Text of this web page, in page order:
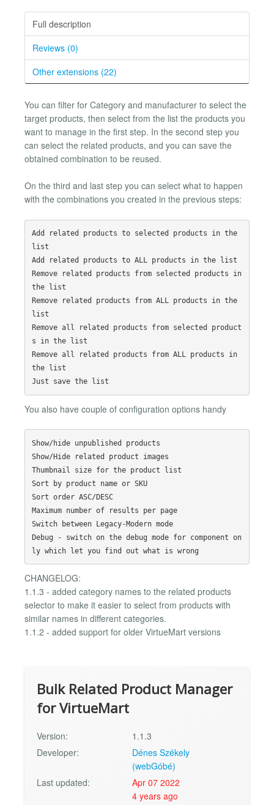
Full description
Reviews (0)
Other extensions (22)
You can filter for Category and manufacturer to select the
target products, then select from the list the products you
want to manage in the first step. In the second step you
can select the related products, and you can save the
obtained combination to be reused.
On the third and last step you can select what to happen
with the combinations you created in the previous steps:
Add related products to selected products in the
list
Add related products to ALL products in the list
Remove related products from selected products in
the list
Remove related products from ALL products in the
list
Remove all related products from selected product
s in the list
Remove all related products from ALL products in
the list
You also have couple of configuration options handy
Show/hide unpublished products
Show/Hide related product images
Thumbnail size for the product list
Sort by product name or SKU
Sort order ASC/DESC
Maximum number of results per page
Switch between Legacy-Modern mode
Debug - switch on the debug mode for component on
CHANGELOG:
1.1.3 - added category names to the related products
selector to make it easier to select from products with
similar names in different categories.
1.1.2 - added support for older VirtueMart versions
Bulk Related Product Manager
for VirtueMart
Version:
1.1.3
Developer:
Dénes Székely
(webGóbé)
Last updated:
Apr 07 2022
4 years ago